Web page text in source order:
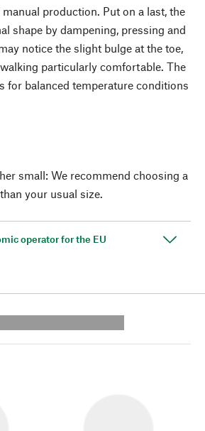
production. Put on a last, the
shape by dampening, pressing and
notice the slight bulge at the toe,
particularly comfortable. The
for balanced temperature conditions
small: We recommend choosing a
your usual size.
operator for the EU